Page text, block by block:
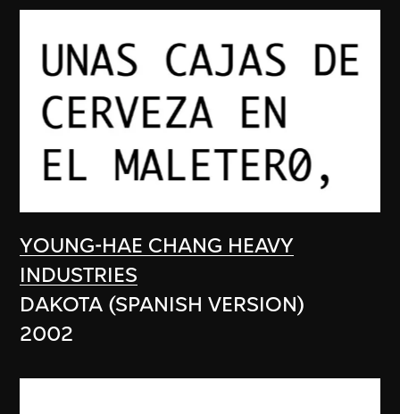
YOUNG-HAE CHANG HEAVY
INDUSTRIES
DAKOTA (SPANISH VERSION)
2002